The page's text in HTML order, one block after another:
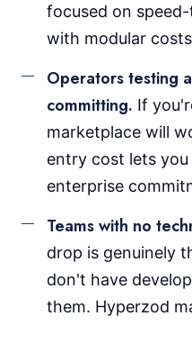
focused on
with modular
Operators testing
committing. If
marketplace will
entry cost lets
enterprise
Teams with no
drop is genuinely
don't have
them. Hyperzod